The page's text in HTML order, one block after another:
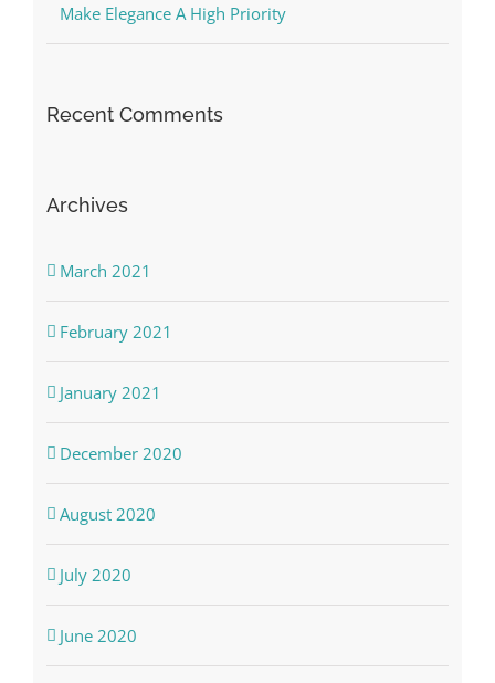
Make Elegance A High Priority
Recent Comments
Archives
March 2021
February 2021
January 2021
December 2020
August 2020
July 2020
June 2020